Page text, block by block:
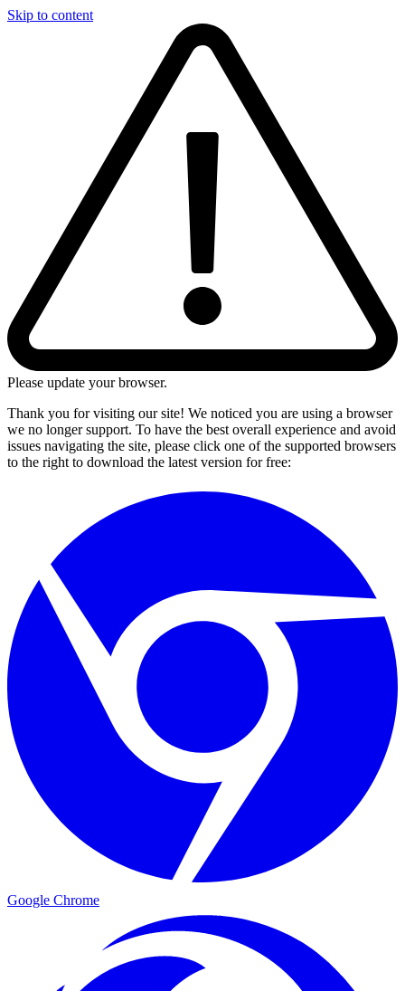
Skip to content
Please update your browser.
Thank you for visiting our site! We noticed you are using a browser
we no longer support. To have the best overall experience and avoid
issues navigating the site, please click one of the supported browsers
to the right to download the latest version for free:
Google Chrome